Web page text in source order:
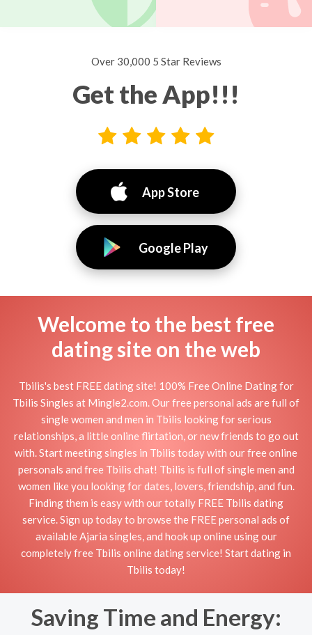
Over 30,000 5 Star Reviews
Get the App!!!
App Store
Google Play
Welcome to the best free
dating site on the web
Tbilis's best FREE dating site! 100% Free Online Dating for
Tbilis Singles at Mingle2.com. Our free personal ads are full of
single women and men in Tbilis looking for serious
relationships, a little online flirtation, or new friends to go out
with. Start meeting singles in Tbilis today with our free online
personals and free Tbilis chat! Tbilis is full of single men and
women like you looking for dates, lovers, friendship, and fun.
Finding them is easy with our totally FREE Tbilis dating
service. Sign up today to browse the FREE personal ads of
available Ajaria singles, and hook up online using our
completely free Tbilis online dating service! Start dating in
Tbilis today!
Saving Time and Energy: